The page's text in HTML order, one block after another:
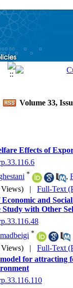
Volume 33,
Effects of
* ,
| Full-Text
and
with Other
*
| Full-Text
for attracting